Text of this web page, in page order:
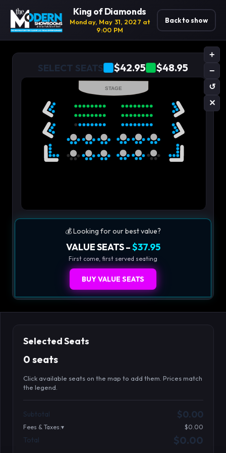
King of Diamonds
Monday, May 31, 2027 at
9:00 PM
Back to show
SELECT SEATS $42.95 $48.95
+
−
↺
✕
STAGE
💰 Looking for our best value?
VALUE SEATS –$37.95
First come, first served seating
BUY VALUE SEATS
Selected Seats
0 seats
Click available seats on the map to add them. Prices match
the legend.
Athena-A-2
Athena-A-3
Athena-A-4
Subtotal $0.00
Fees & Taxes: $0.00
Total $0.00